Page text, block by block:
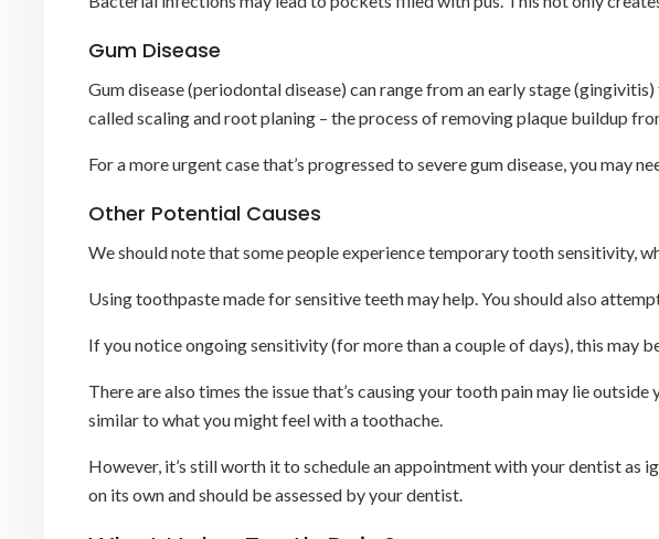
Gum Disease
Gum disease (periodontal disease) can range from an early stage
called scaling and root planing – the process of removing plaque buildup
For a more urgent case that’s progressed to severe gum disease, you may
Other Potential Causes
We should note that some people experience temporary tooth sensitivity,
Using toothpaste made for sensitive teeth may help. You should also
If you notice ongoing sensitivity (for more than a couple of days), this may
There are also times the issue that’s causing your tooth pain may lie
similar to what you might feel with a toothache.
However, it’s still worth it to schedule an appointment with your dentist as
on its own and should be assessed by your dentist.